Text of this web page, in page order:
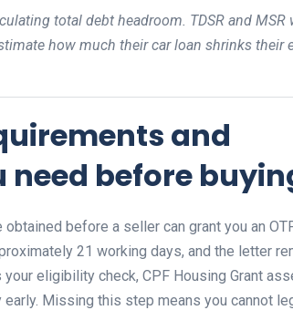
total debt headroom. TDSR and MSR
how much their car loan shrinks their
and
before
obtained before a seller can grant you an
21 working days, and the letter
eligibility check, CPF Housing Grant
Missing this step means you cannot